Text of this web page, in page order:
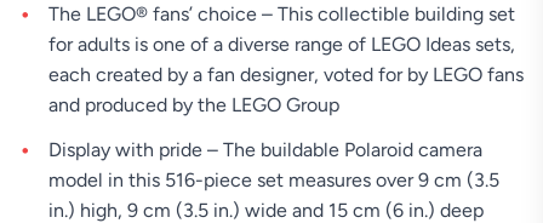
The LEGO® fans’ choice – This collectible building set
for adults is one of a diverse range of LEGO Ideas sets,
each created by a fan designer, voted for by LEGO fans
and produced by the LEGO Group
Display with pride – The buildable Polaroid camera
model in this 516-piece set measures over 9 cm (3.5
in.) high, 9 cm (3.5 in.) wide and 15 cm (6 in.) deep